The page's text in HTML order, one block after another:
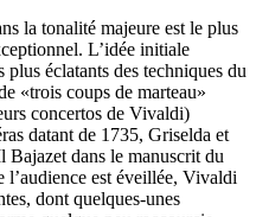
la tonalité majeure est le plus
L’idée initiale
éclatants des techniques du
«trois coups de marteau»
concertos de Vivaldi)
datant de 1735, Griselda et
dans le manuscrit du
l’audience est éveillée, Vivaldi
dont quelques-unes